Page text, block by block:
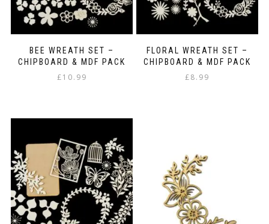
BEE WREATH SET –
CHIPBOARD & MDF PACK
£10.99
FLORAL WREATH SET –
CHIPBOARD & MDF PACK
£8.99